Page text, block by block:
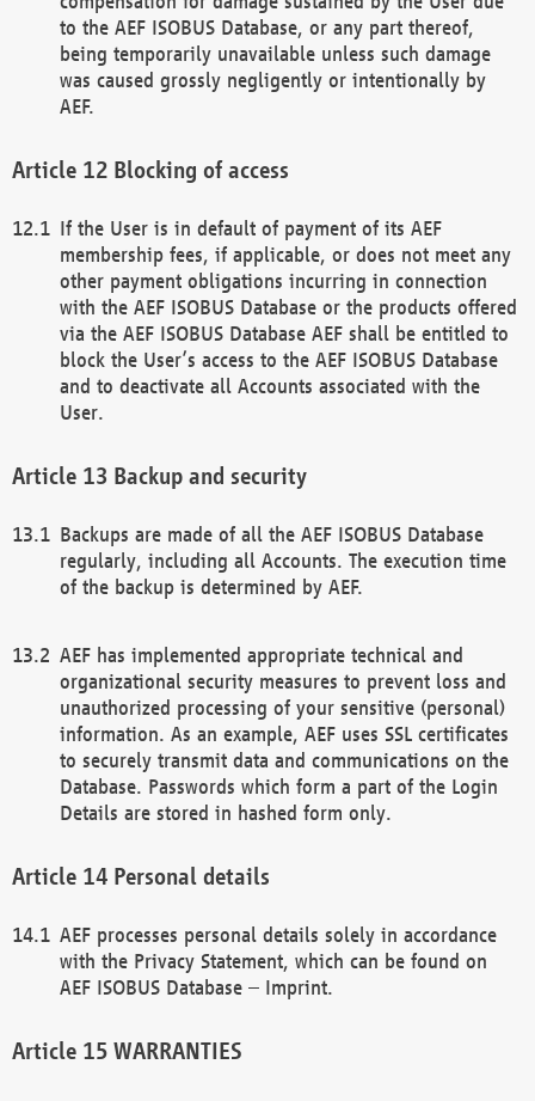
to the AEF ISOBUS Database, or any part thereof,
being temporarily unavailable unless such damage
was caused grossly negligently or intentionally by
AEF.
Blocking of access
If the User is in default of payment of its AEF
membership fees, if applicable, or does not meet any
other payment obligations incurring in connection
with the AEF ISOBUS Database or the products offered
via the AEF ISOBUS Database AEF shall be entitled to
block the User’s access to the AEF ISOBUS Database
and to deactivate all Accounts associated with the
User.
Backup and security
Backups are made of all the AEF ISOBUS Database
regularly, including all Accounts. The execution time
of the backup is determined by AEF.
AEF has implemented appropriate technical and
organizational security measures to prevent loss and
unauthorized processing of your sensitive (personal)
information. As an example, AEF uses SSL certificates
to securely transmit data and communications on the
Database. Passwords which form a part of the Login
Details are stored in hashed form only.
Personal details
AEF processes personal details solely in accordance
with the Privacy Statement, which can be found on
AEF ISOBUS Database – Imprint.
WARRANTIES